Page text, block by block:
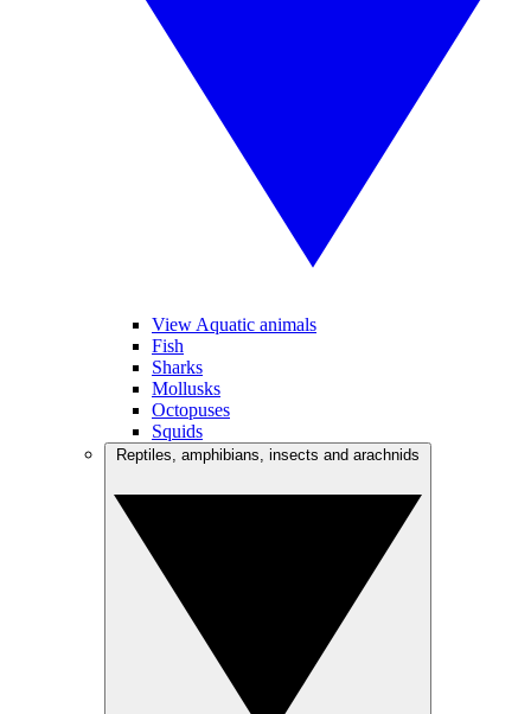
View Aquatic animals
Fish
Sharks
Mollusks
Octopuses
Squids